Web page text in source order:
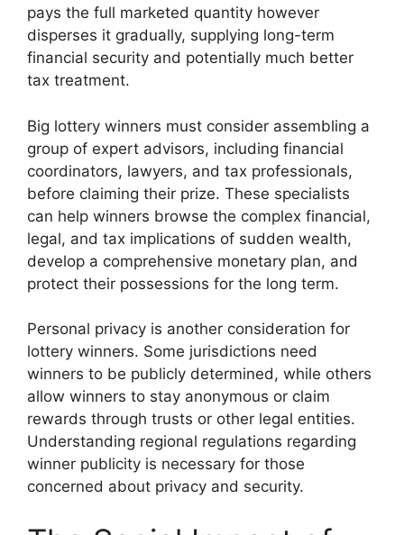
pays the full marketed quantity however
disperses it gradually, supplying long-term
financial security and potentially much better
tax treatment.
Big lottery winners must consider assembling a
group of expert advisors, including financial
coordinators, lawyers, and tax professionals,
before claiming their prize. These specialists
can help winners browse the complex financial,
legal, and tax implications of sudden wealth,
develop a comprehensive monetary plan, and
protect their possessions for the long term.
Personal privacy is another consideration for
lottery winners. Some jurisdictions need
winners to be publicly determined, while others
allow winners to stay anonymous or claim
rewards through trusts or other legal entities.
Understanding regional regulations regarding
winner publicity is necessary for those
concerned about privacy and security.